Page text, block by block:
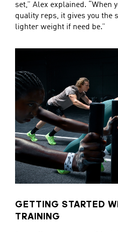
set,” Alex explained. “When
quality reps, it gives you the
lighter weight if need be.”
GETTING STARTED
TRAINING